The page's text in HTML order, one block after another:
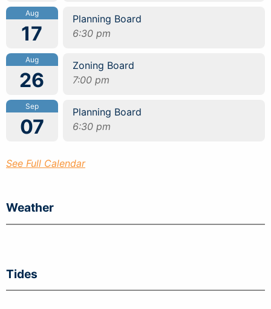
Aug
17
Planning Board
6:30 pm
Aug
26
Zoning Board
7:00 pm
Sep
07
Planning Board
6:30 pm
See Full Calendar
Weather
Tides